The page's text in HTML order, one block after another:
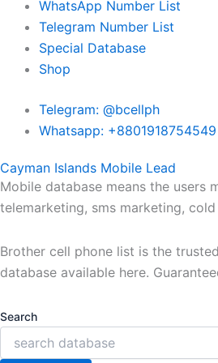
WhatsApp Number List
Telegram Number List
Special Database
Shop
Telegram: @bcellph
Whatsapp: +8801918754549
Cayman Islands Mobile Lead
Mobile database means the users
telemarketing, sms marketing,
Brother cell phone list is the
database available here.
Search